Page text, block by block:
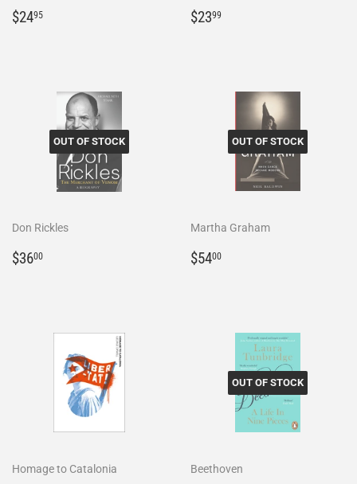
Regular
$2495 Regular
$2399
OUT OF STOCK
Don Rickles
Regular
$3600
OUT OF STOCK
Martha Graham
Regular
$5400
Homage to Catalonia
OUT OF STOCK
Beethoven